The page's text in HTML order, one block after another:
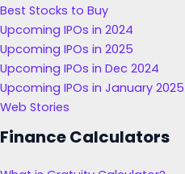
Best Stocks to Buy
Upcoming IPOs in 2024
Upcoming IPOs in 2025
Upcoming IPOs in Dec 2024
Upcoming IPOs in January 2025
Web Stories
Finance Calculators